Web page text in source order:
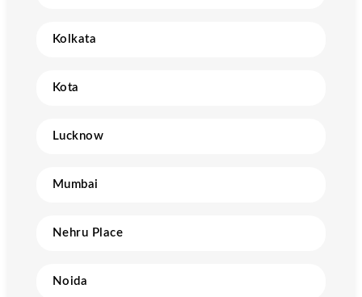
Kolkata
Kota
Lucknow
Mumbai
Nehru Place
Noida